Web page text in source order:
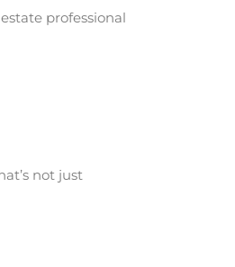
professional
not just